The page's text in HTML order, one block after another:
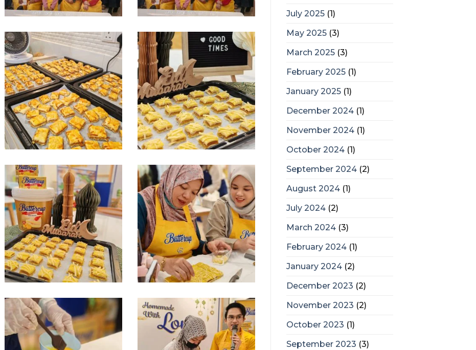
July 2025 (1)
May 2025 (3)
March 2025 (3)
February 2025 (1)
January 2025 (1)
December 2024 (1)
November 2024 (1)
October 2024 (1)
September 2024 (2)
August 2024 (1)
July 2024 (2)
March 2024 (3)
February 2024 (1)
January 2024 (2)
December 2023 (2)
November 2023 (2)
October 2023 (1)
September 2023 (3)